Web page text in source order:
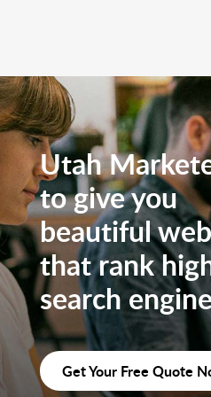
Utah
to give you
beautiful
that rank
search
Get Your Free Quote